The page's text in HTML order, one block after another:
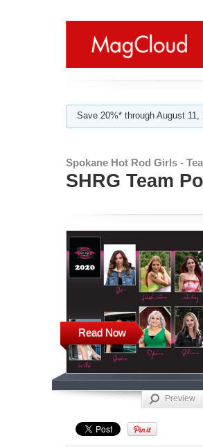
Save 20%* through August
Spokane Hot Rod Girls -
SHRG Team
Read Now
Preview